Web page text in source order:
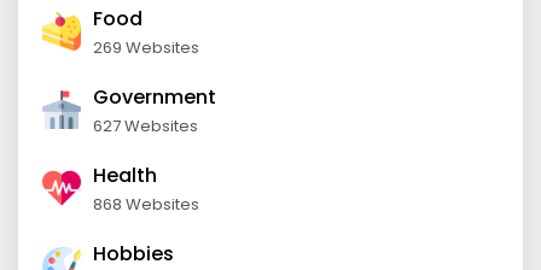
Food
269 Websites
Government
627 Websites
Health
868 Websites
Hobbies